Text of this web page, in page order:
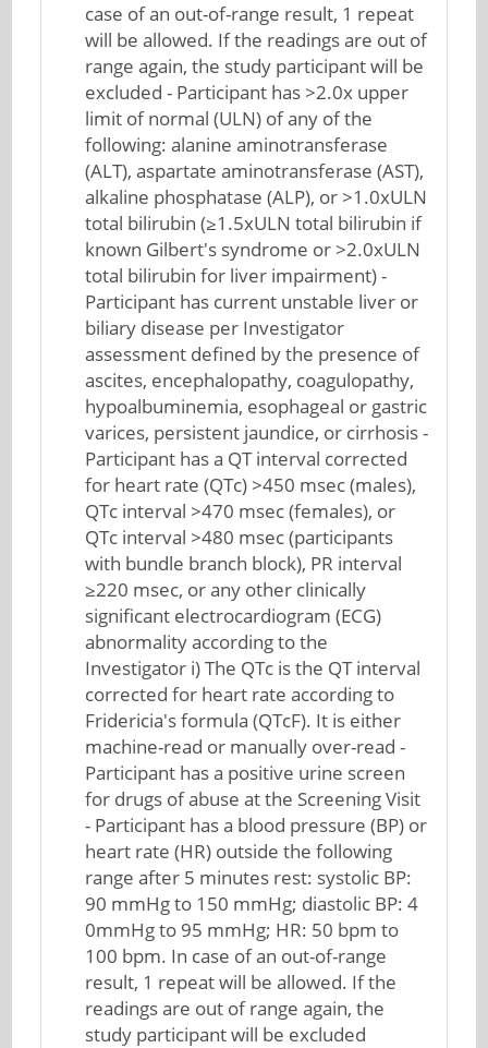
case of an out-of-range result, 1 repeat
will be allowed. If the readings are out of
range again, the study participant will be
excluded - Participant has >2.0x upper
limit of normal (ULN) of any of the
following: alanine aminotransferase
(ALT), aspartate aminotransferase (AST),
alkaline phosphatase (ALP), or >1.0xULN
total bilirubin (≥1.5xULN total bilirubin if
known Gilbert's syndrome or >2.0xULN
total bilirubin for liver impairment) -
Participant has current unstable liver or
biliary disease per Investigator
assessment defined by the presence of
ascites, encephalopathy, coagulopathy,
hypoalbuminemia, esophageal or gastric
varices, persistent jaundice, or cirrhosis -
Participant has a QT interval corrected
for heart rate (QTc) >450 msec (males),
QTc interval >470 msec (females), or
QTc interval >480 msec (participants
with bundle branch block), PR interval
≥220 msec, or any other clinically
significant electrocardiogram (ECG)
abnormality according to the
Investigator i) The QTc is the QT interval
corrected for heart rate according to
Fridericia's formula (QTcF). It is either
machine-read or manually over-read -
Participant has a positive urine screen
for drugs of abuse at the Screening Visit
- Participant has a blood pressure (BP) or
heart rate (HR) outside the following
range after 5 minutes rest: systolic BP:
90 mmHg to 150 mmHg; diastolic BP: 4
0mmHg to 95 mmHg; HR: 50 bpm to
100 bpm. In case of an out-of-range
result, 1 repeat will be allowed. If the
readings are out of range again, the
study participant will be excluded